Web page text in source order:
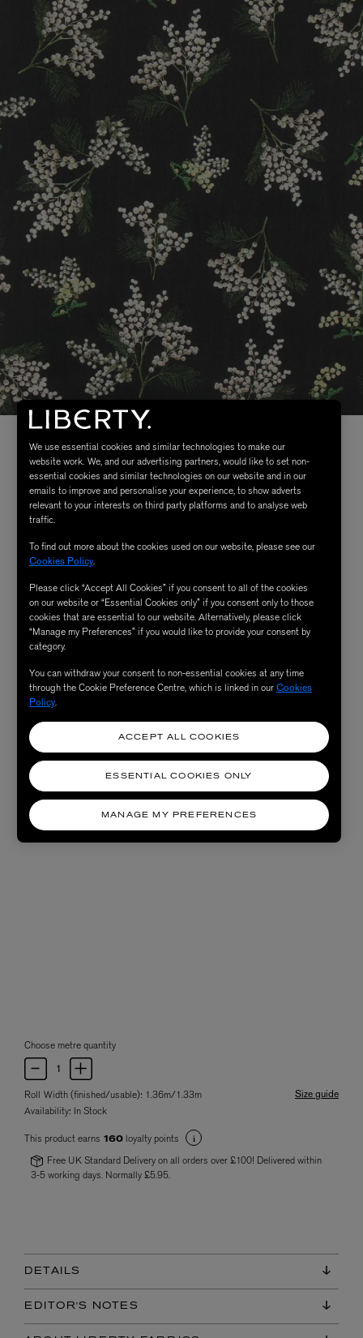
Choose metre quantity
Roll Width (finished/usable): 1.36m/1.33m
Size guide
Availability: In Stock
This product earns 160 loyalty points
Free UK Standard Delivery on all orders over £100! Delivered within
3-5 working days. Normally £5.95.
DETAILS
EDITOR'S NOTES
We use essential cookies and similar technologies to make our
website work. We, and our advertising partners, would like to set non-
essential cookies and similar technologies on our website and in our
emails to improve and personalise your experience, to show adverts
relevant to your interests on third party platforms and to analyse web
traffic.
To find out more about the cookies used on our website, please see our
Cookies Policy.
Please click “Accept All Cookies” if you consent to all of the cookies
on our website or “Essential Cookies only” if you consent only to those
cookies that are essential to our website. Alternatively, please click
“Manage my Preferences” if you would like to provide your consent by
category.
You can withdraw your consent to non-essential cookies at any time
through the Cookie Preference Centre, which is linked in ourCookies
Policy.
MANAGE MY PREFERENCES
ESSENTIAL COOKIES ONLY
ACCEPT ALL COOKIES